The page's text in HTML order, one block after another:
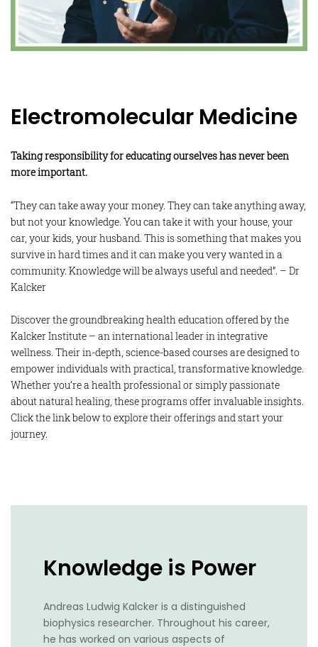
Electromolecular Medicine
Taking responsibility for educating ourselves has never been
more important.
“They can take away your money. They can take anything away,
but not your knowledge. You can take it with your house, your
car, your kids, your husband. This is something that makes you
survive in hard times and it can make you very wanted in a
community. Knowledge will be always useful and needed”. – Dr
Kalcker
Discover the groundbreaking health education offered by the
Kalcker Institute – an international leader in integrative
wellness. Their in-depth, science-based courses are designed to
empower individuals with practical, transformative knowledge.
Whether you’re a health professional or simply passionate
about natural healing, these programs offer invaluable insights.
Click the link below to explore their offerings and start your
journey.
Knowledge is Power
Andreas Ludwig Kalcker is a distinguished
biophysics researcher. Throughout his career,
he has worked on various aspects of